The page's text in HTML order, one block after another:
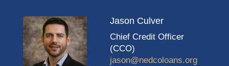
Jason Culver
Chief Credit Officer
(CCO)
jason@nedcoloans.org